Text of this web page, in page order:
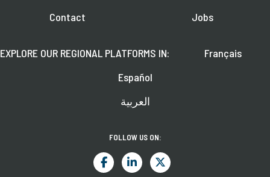
Contact
Jobs
EXPLORE OUR REGIONAL PLATFORMS IN:
Français
Español
العربية
FOLLOW US ON: